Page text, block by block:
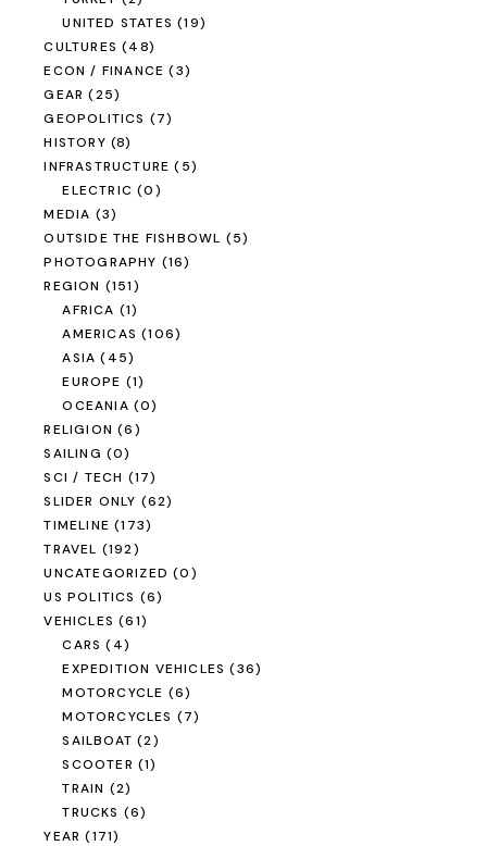
UNITED STATES (19)
CULTURES (48)
ECON / FINANCE (3)
GEAR (25)
GEOPOLITICS (7)
HISTORY (8)
INFRASTRUCTURE (5)
ELECTRIC (0)
MEDIA (3)
OUTSIDE THE FISHBOWL (5)
PHOTOGRAPHY (16)
REGION (151)
AFRICA (1)
AMERICAS (106)
ASIA (45)
EUROPE (1)
OCEANIA (0)
RELIGION (6)
SAILING (0)
SCI / TECH (17)
SLIDER ONLY (62)
TIMELINE (173)
TRAVEL (192)
UNCATEGORIZED (0)
US POLITICS (6)
VEHICLES (61)
CARS (4)
EXPEDITION VEHICLES (36)
MOTORCYCLE (6)
MOTORCYCLES (7)
SAILBOAT (2)
SCOOTER (1)
TRAIN (2)
TRUCKS (6)
YEAR (171)